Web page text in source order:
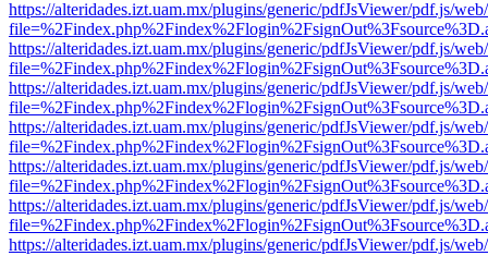
https://alteridades.izt.uam.mx/plugins/generic/pdfJsViewer/pdf.js/
https://alteridades.izt.uam.mx/plugins/generic/pdfJsViewer/pdf.js/
https://alteridades.izt.uam.mx/plugins/generic/pdfJsViewer/pdf.js/
https://alteridades.izt.uam.mx/plugins/generic/pdfJsViewer/pdf.js/
https://alteridades.izt.uam.mx/plugins/generic/pdfJsViewer/pdf.js/
https://alteridades.izt.uam.mx/plugins/generic/pdfJsViewer/pdf.js/
https://alteridades.izt.uam.mx/plugins/generic/pdfJsViewer/pdf.js/